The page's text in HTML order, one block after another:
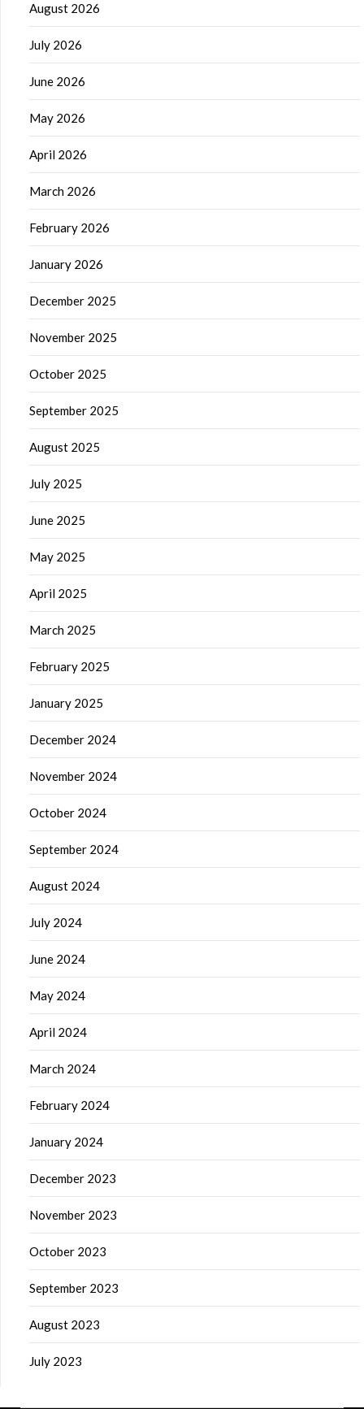
August 2026
July 2026
June 2026
May 2026
April 2026
March 2026
February 2026
January 2026
December 2025
November 2025
October 2025
September 2025
August 2025
July 2025
June 2025
May 2025
April 2025
March 2025
February 2025
January 2025
December 2024
November 2024
October 2024
September 2024
August 2024
July 2024
June 2024
May 2024
April 2024
March 2024
February 2024
January 2024
December 2023
November 2023
October 2023
September 2023
August 2023
July 2023